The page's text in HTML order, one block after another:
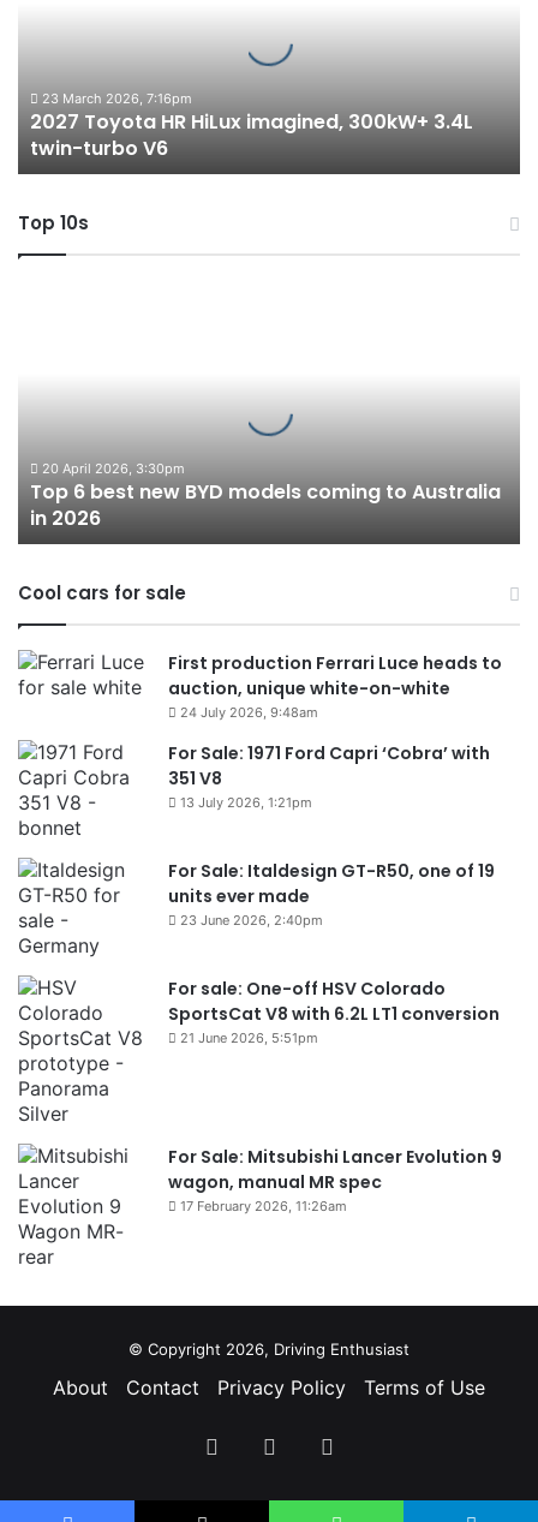
twin-
turbo
V6
23 March 2026, 7:16pm
2027 Toyota HR HiLux imagined, 300kW+ 3.4L
twin-turbo V6
Top 10s
to
Australia
in
2026
20 April 2026, 3:30pm
Top 6 best new BYD models coming to Australia
in 2026
Cool cars for sale
First production Ferrari Luce heads to
auction, unique white-on-white
24 July 2026, 9:48am
For Sale: 1971 Ford Capri ‘Cobra’ with
351 V8
13 July 2026, 1:21pm
For Sale: Italdesign GT-R50, one of 19
units ever made
23 June 2026, 2:40pm
For sale: One-off HSV Colorado
SportsCat V8 with 6.2L LT1 conversion
21 June 2026, 5:51pm
For Sale: Mitsubishi Lancer Evolution 9
wagon, manual MR spec
17 February 2026, 11:26am
© Copyright 2026, Driving Enthusiast
About Contact Privacy Policy Terms of Use
FacebookYouTube